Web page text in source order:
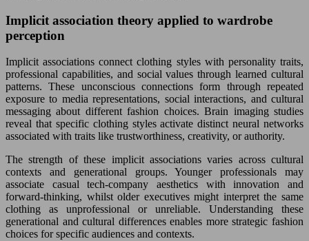
Implicit association theory applied to wardrobe
perception
Implicit associations connect clothing styles with personality traits,
professional capabilities, and social values through learned cultural
patterns. These unconscious connections form through repeated
exposure to media representations, social interactions, and cultural
messaging about different fashion choices. Brain imaging studies
reveal that specific clothing styles activate distinct neural networks
associated with traits like trustworthiness, creativity, or authority.
The strength of these implicit associations varies across cultural
contexts and generational groups. Younger professionals may
associate casual tech-company aesthetics with innovation and
forward-thinking, whilst older executives might interpret the same
clothing as unprofessional or unreliable. Understanding these
generational and cultural differences enables more strategic fashion
choices for specific audiences and contexts.